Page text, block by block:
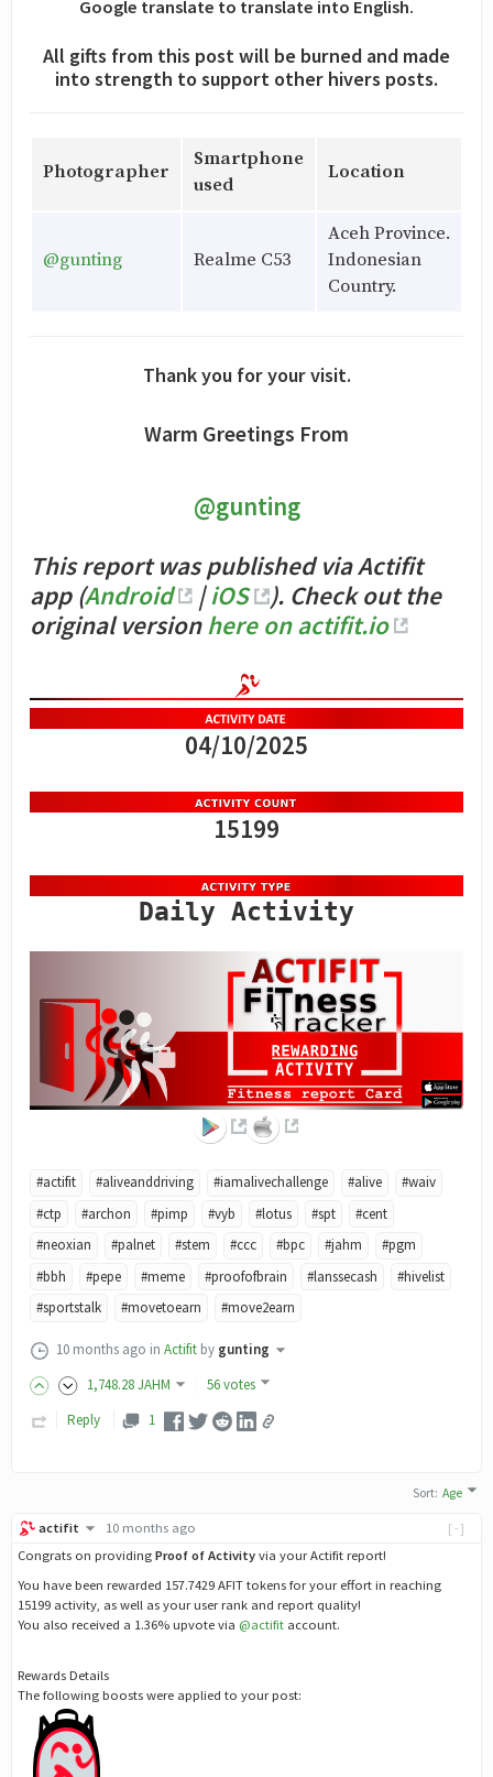
Google translate to translate into English.
All gifts from this post will be burned and made
into strength to support other hivers posts.
Photographer
Smartphone
used
Location
@gunting Realme C53
Aceh Province.
Indonesian
Country.
Thank you for your visit.
Warm Greetings From
@gunting
This report was published via Actifit
app (Android |iOS
). Check out the
original version here on actifit.io
04/10/2025
15199
Daily Activity
#actifit #aliveanddriving #iamalivechallenge #alive
#waiv
#ctp
#archon #pimp #vyb #lotus #spt
#cent
#neoxian
#palnet #stem #ccc #bpc #jahm
#pgm
#bbh
#pepe #meme #proofofbrain #lanssecash
#hivelist
#sportstalk
#movetoearn #move2earn
10 months ago in Actifit by gunting
1,748.28JAHM
56 votes
Reply
1
Sort:Age
[-]
actifit
10 months ago
Congrats on providing Proof of Activity via your Actifit report!
You have been rewarded 157.7429 AFIT tokens for your effort in reaching
15199 activity, as well as your user rank and report quality!
You also received a 1.36% upvote via @actifit account.
Rewards Details
The following boosts were applied to your post: